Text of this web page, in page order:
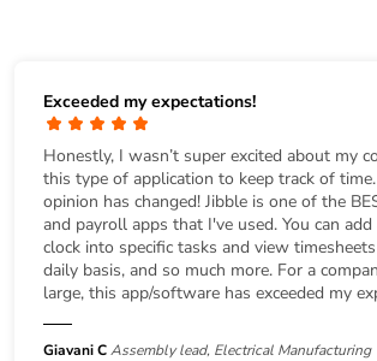
Exceeded my expectations!
Honestly, I wasn’t super excited about my
this type of application to keep track of
opinion has changed! Jibble is one of the
and payroll apps that I've used. You can
clock into specific tasks and view
daily basis, and so much more. For a
large, this app/software has exceeded my
Giavani CAssembly lead, Electrical Manufacturing